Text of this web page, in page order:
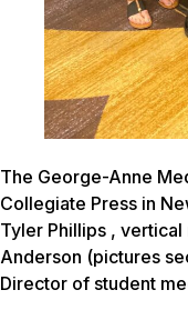
The George-Anne
Collegiate Press in
Tyler Phillips ,
Anderson (pictures
Director of student